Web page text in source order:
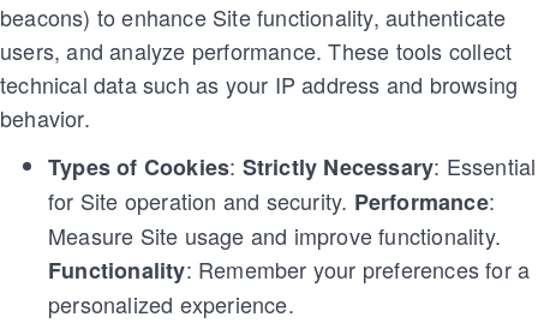
beacons) to enhance Site functionality, authenticate
users, and analyze performance. These tools collect
technical data such as your IP address and browsing
behavior.
Types of Cookies: Strictly Necessary: Essential
for Site operation and security. Performance:
Measure Site usage and improve functionality.
Functionality: Remember your preferences for a
personalized experience.